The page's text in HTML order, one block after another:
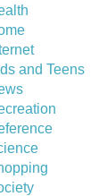
and Teens